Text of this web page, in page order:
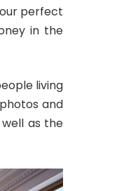
perfect
in the
living
and
as the